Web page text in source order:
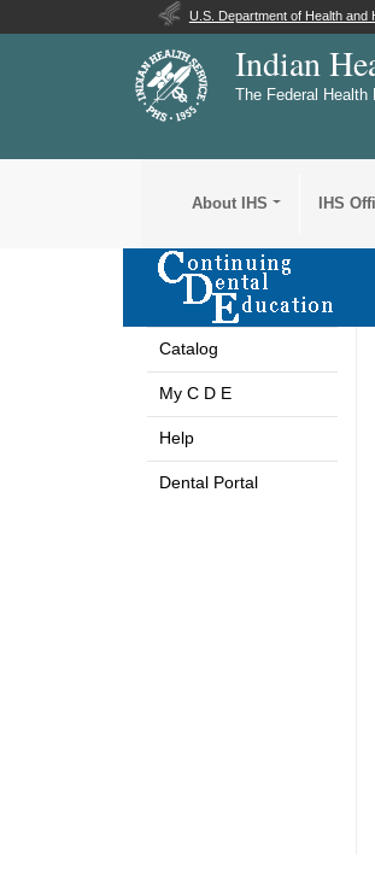
U.S. Department of Health and
Indian
The Federal Health
About IHS IHS
Catalog
My C D E
Help
Dental Portal